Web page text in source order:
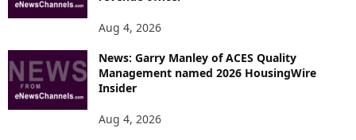
Aug 4, 2026
News: Garry Manley of ACES Quality
Management named 2026 HousingWire
Insider
Aug 4, 2026